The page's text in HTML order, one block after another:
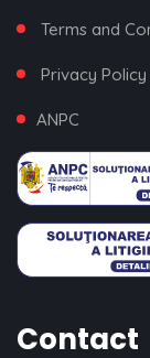
Terms and
Privacy Policy
ANPC
Contact